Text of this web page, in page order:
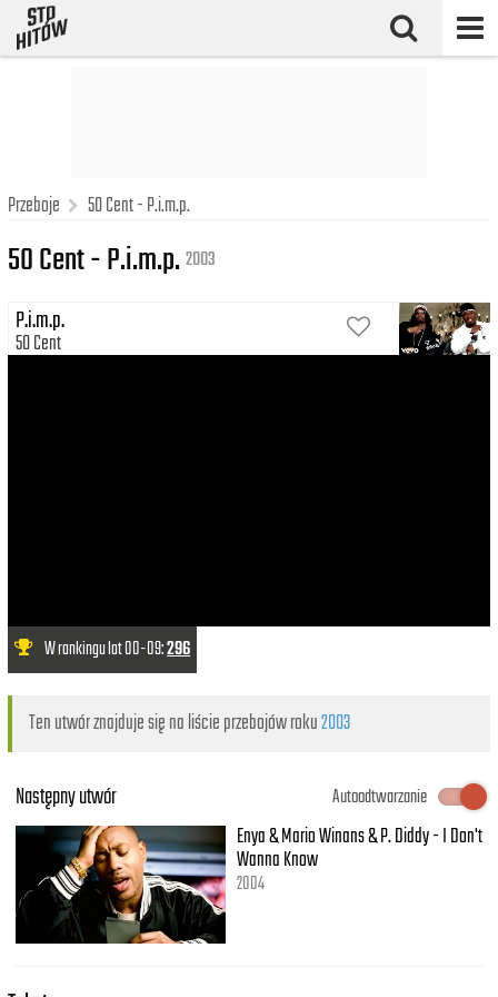
Przeboje 50 Cent - P.i.m.p.
50 Cent - P.i.m.p.2003
P.i.m.p.
50 Cent
W rankingu lat 00-09:296
Ten utwór znajduje się na liście przebojów roku2003
Następny utwór
Autoodtwarzanie
Enya & Mario Winans & P. Diddy - I Don't
Wanna Know
2004